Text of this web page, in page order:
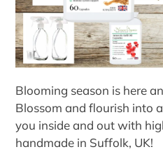
Blooming season is here
Blossom and flourish into
you inside and out with
handmade in Suffolk, UK!